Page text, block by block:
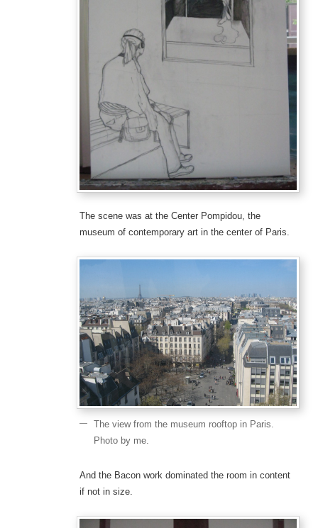
The scene was at the Center Pompidou, the
museum of contemporary art in the center of Paris.
The view from the museum rooftop in Paris.
Photo by me.
And the Bacon work dominated the room in content
if not in size.